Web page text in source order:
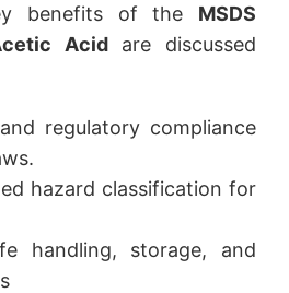
benefits of the MSDS
Acidare discussed
regulatory compliance
hazard classification for
handling, storage, and